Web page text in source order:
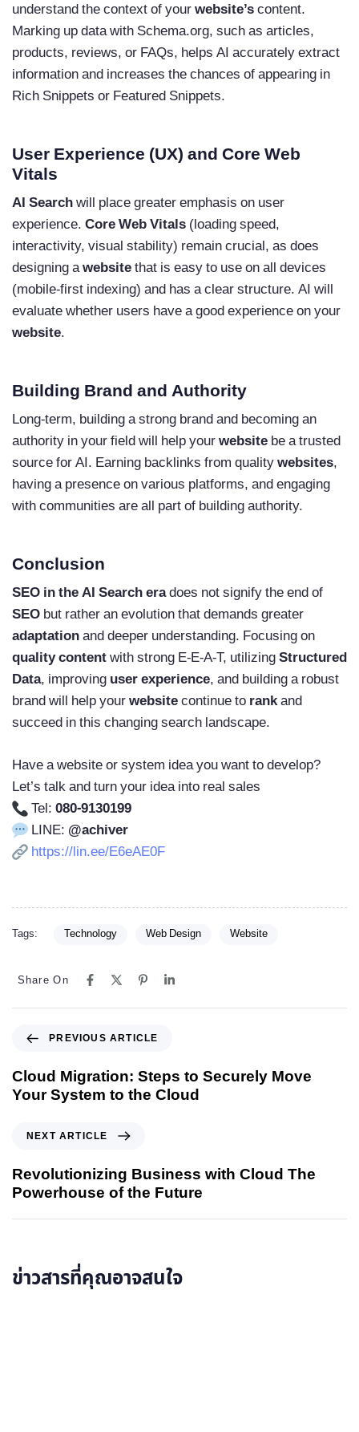
understand the context of yourwebsite’scontent.
Marking up data with Schema.org, such as articles,
products, reviews, or FAQs, helps AI accurately extract
information and increases the chances of appearing in
Rich Snippets or Featured Snippets.
User Experience (UX) and Core Web
Vitals
AI Searchwill place greater emphasis on user
experience.Core Web Vitals(loading speed,
interactivity, visual stability) remain crucial, as does
designing awebsitethat is easy to use on all devices
(mobile-first indexing) and has a clear structure. AI will
evaluate whether users have a good experience on your
website.
Building Brand and Authority
Long-term, building a strong brand and becoming an
authority in your field will help yourwebsitebe a trusted
source for AI. Earning backlinks from qualitywebsites,
having a presence on various platforms, and engaging
with communities are all part of building authority.
Conclusion
SEO in the AI Search eradoes not signify the end of
SEObut rather an evolution that demands greater
adaptationand deeper understanding. Focusing on
quality contentwith strong E-E-A-T, utilizingStructured
Data, improvinguser experience, and building a robust
brand will help yourwebsitecontinue torankand
succeed in this changing search landscape.
Have a website or system idea you want to develop?
Let’s talk and turn your idea into real sales
Tel:080-9130199
LINE: @achiver
https://lin.ee/E6eAE0F
Tags: Technology Web Design Website
Share On
PREVIOUS ARTICLE
Cloud Migration: Steps to Securely Move
Your System to the Cloud
NEXT ARTICLE
Revolutionizing Business with Cloud The
Powerhouse of the Future
ข่าวสารที่คุณอาจสนใจ